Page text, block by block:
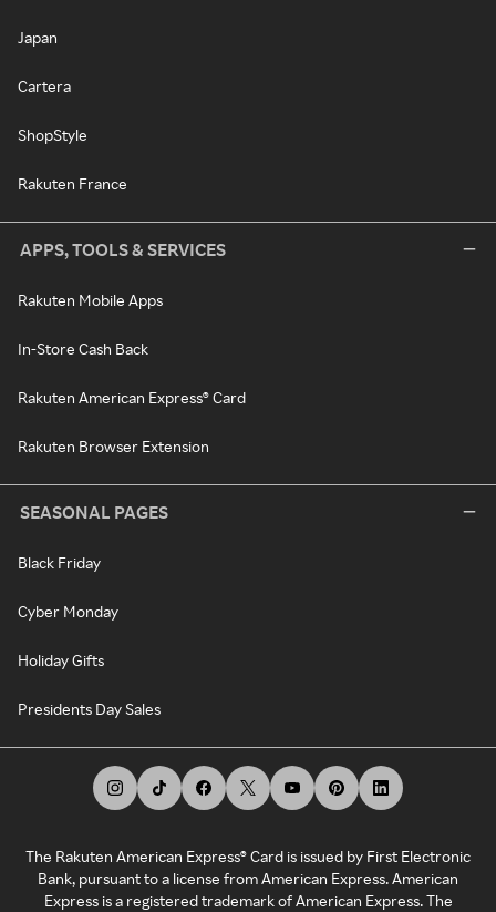
Japan
Cartera
ShopStyle
Rakuten France
APPS, TOOLS & SERVICES
Rakuten Mobile Apps
In-Store Cash Back
Rakuten American Express® Card
Rakuten Browser Extension
SEASONAL PAGES
Black Friday
Cyber Monday
Holiday Gifts
Presidents Day Sales
The Rakuten American Express® Card is issued by First Electronic
Bank, pursuant to a license from American Express. American
Express is a registered trademark of American Express. The